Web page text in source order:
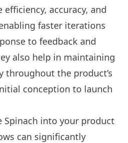
accuracy, and
faster iterations
to feedback and
also help in maintaining
throughout the product’s
conception to launch
into your product
can significantly